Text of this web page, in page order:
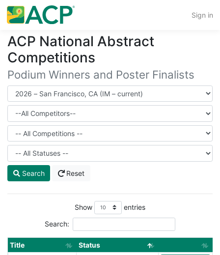
Sign in
ACP National Abstract
Competitions
Podium Winners and Poster Finalists
Meeting
Competitor
Competition
Status
Search Reset
Show entries
Search:
Title
Status